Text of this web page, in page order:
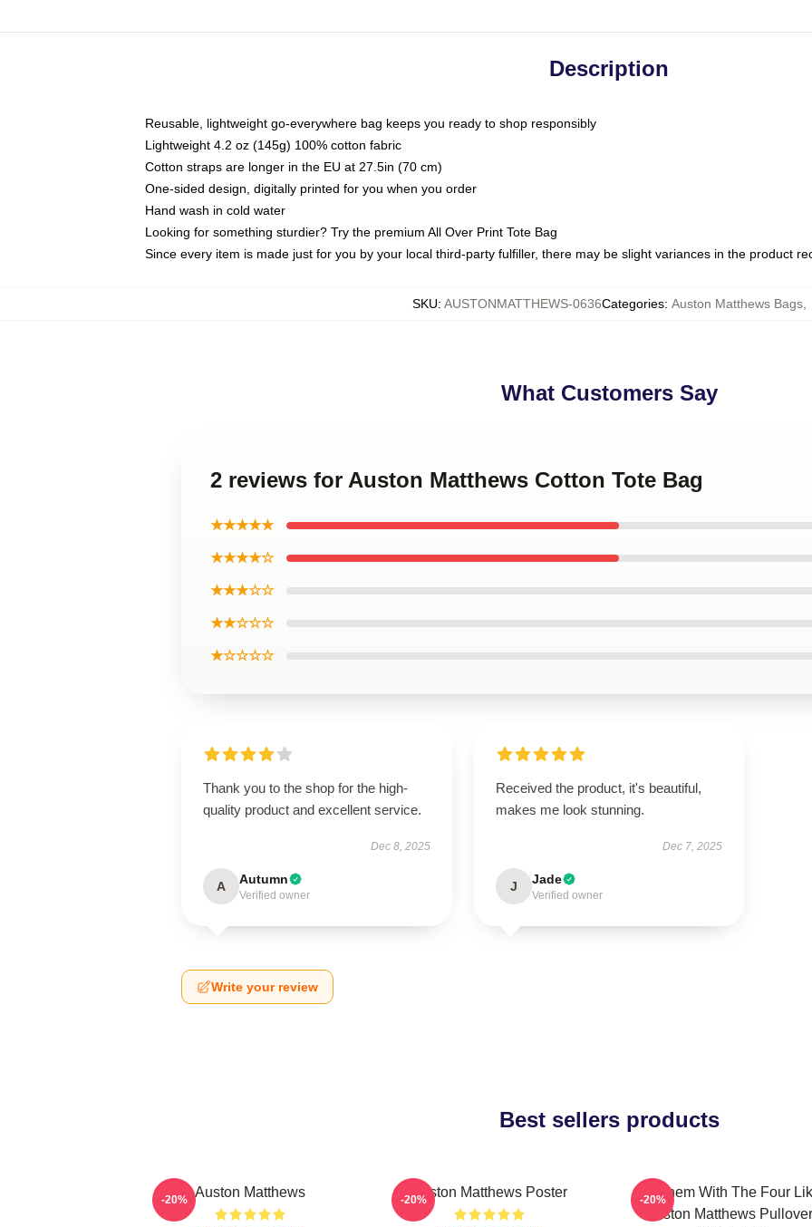
Description
Reusable, lightweight go-everywhere bag keeps you ready to shop responsibly
Lightweight 4.2 oz (145g) 100% cotton fabric
Cotton straps are longer in the EU at 27.5in (70 cm)
One-sided design, digitally printed for you when you order
Hand wash in cold water
Looking for something sturdier? Try the premium All Over Print Tote Bag
Since every item is made just for you by your local third-party fulfiller, there may be slight variances in the product
SKU: AUSTONMATTHEWS-0636Categories: Auston Matthews Bags,
What Customers Say
2 reviews for Auston Matthews Cotton Tote Bag
★★★★★
★★★★☆
★★★☆☆
★★☆☆☆
★☆☆☆☆
Thank you to the shop for the high-
quality product and excellent service.
Dec 8, 2025
A Autumn
Verified owner
Received the product, it's beautiful,
makes me look stunning.
Dec 7, 2025
J Jade
Verified owner
Write your review
Best sellers products
Auston Matthews
-20% Auston Matthews Poster
-20%
Hit Them With The Four
Auston Matthews Pullover
-20%